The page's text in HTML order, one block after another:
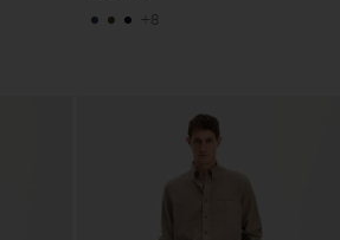
+8